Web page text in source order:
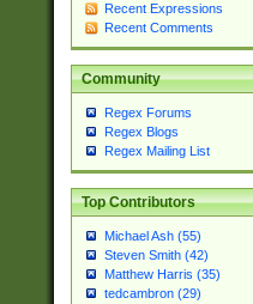
Recent Expressions
Recent Comments
Community
Regex Forums
Regex Blogs
Regex Mailing List
Top Contributors
Michael Ash (55)
Steven Smith (42)
Matthew Harris (35)
tedcambron (29)